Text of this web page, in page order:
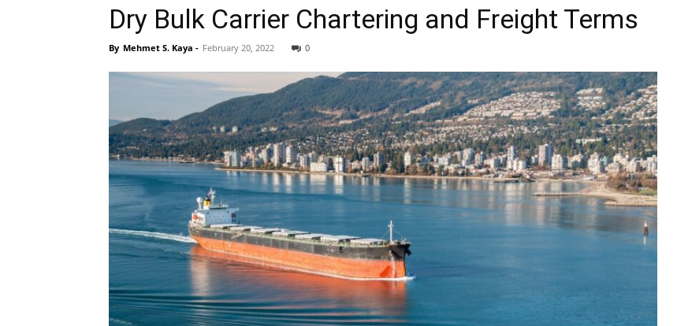
Dry Bulk Carrier Chartering and Freight Terms
By Mehmet S. Kaya - February 20, 2022 0